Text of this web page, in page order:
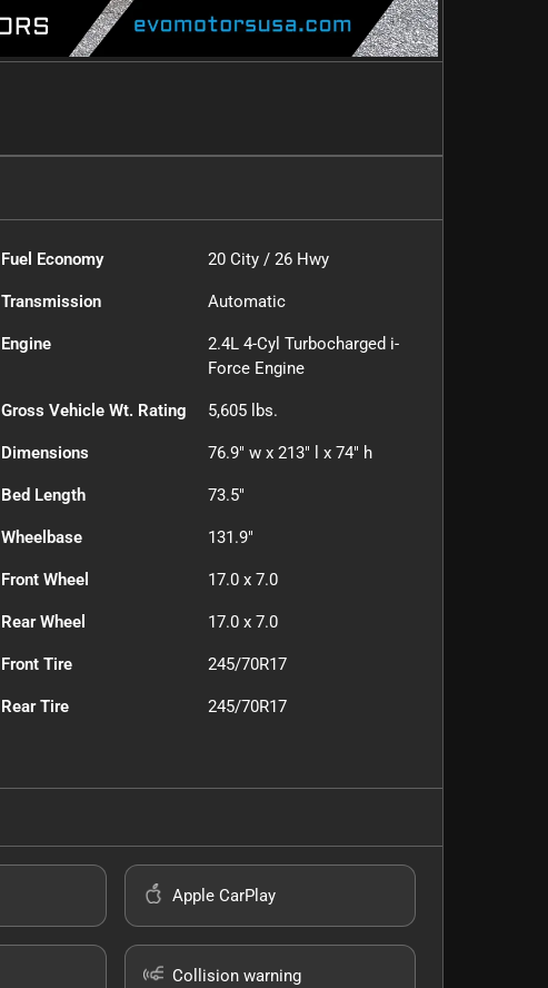
Fuel Economy 20 City /26 Hwy
Transmission Automatic
Engine
2.4L 4-Cyl Turbocharged i-
Force Engine
Gross Vehicle Wt. Rating 5,605 lbs.
Dimensions 76.9" w x 213" l x 74" h
Bed Length 73.5"
Wheelbase 131.9"
Front Wheel 17.0 x 7.0
Rear Wheel 17.0 x 7.0
Front Tire 245/70R17
Rear Tire 245/70R17
Apple CarPlay
Collision warning